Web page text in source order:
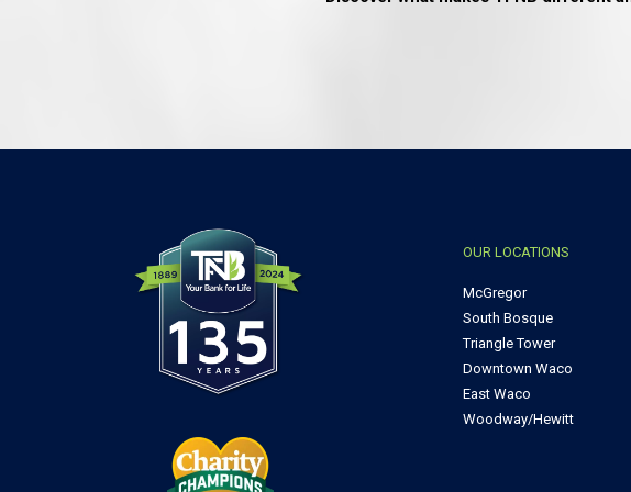
OUR LOCATIONS
McGregor
South Bosque
Triangle Tower
Downtown Waco
East Waco
Woodway/Hewitt